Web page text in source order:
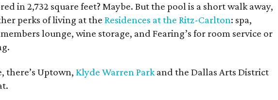
in 2,732 square feet? Maybe. But the pool is a short walk away,
perks of living at the Residences at the Ritz-Carlton: spa,
lounge, wine storage, and Fearing’s for room service or
there’s Uptown, Klyde Warren Parkand the Dallas Arts District